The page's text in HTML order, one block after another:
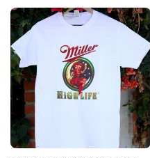
Featuring unique
will make sure you stand
the day extra special. Get
today to show your mom
special day!
Funny Just A Girl
Mother's Day Gift